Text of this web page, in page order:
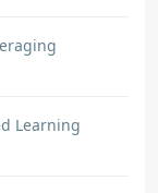
Learning